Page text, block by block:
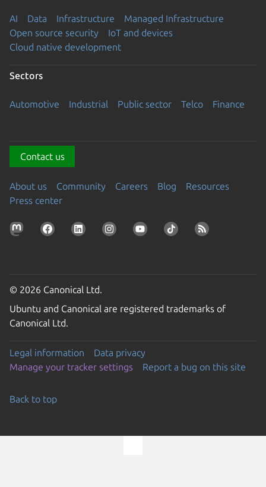
AI Data Infrastructure
Managed Infrastructure
Open source security
IoT and devices
Cloud native development
Sectors
Automotive Industrial Public sector Telco Finance
Contact us
About us Community Careers Blog
Resources
Press center
© 2026 Canonical Ltd.
Ubuntu and Canonical are registered trademarks of
Canonical Ltd.
Legal information
Data privacy
Manage your tracker settings
Report a bug on this site
Back to top